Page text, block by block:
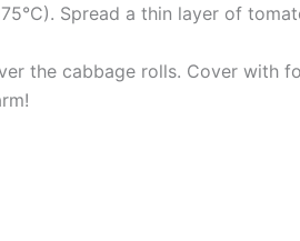
Spread a thin layer of
the cabbage rolls. Cover with